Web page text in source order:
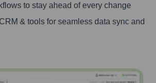
to stay ahead of every change
& tools for seamless data sync and